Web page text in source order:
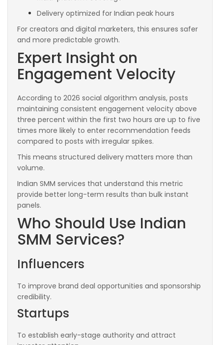
Delivery optimized for Indian peak hours
For creators and digital marketers, this ensures safer
and more predictable growth.
Expert Insight on
Engagement Velocity
According to 2026 social algorithm analysis, posts
maintaining consistent engagement velocity above
three percent within the first two hours are up to five
times more likely to enter recommendation feeds
compared to posts with irregular spikes.
This means structured delivery matters more than
volume.
Indian SMM services that understand this metric
provide better long-term results than bulk instant
panels.
Who Should Use Indian
SMM Services?
Influencers
To improve brand deal opportunities and sponsorship
credibility.
Startups
To establish early-stage authority and attract